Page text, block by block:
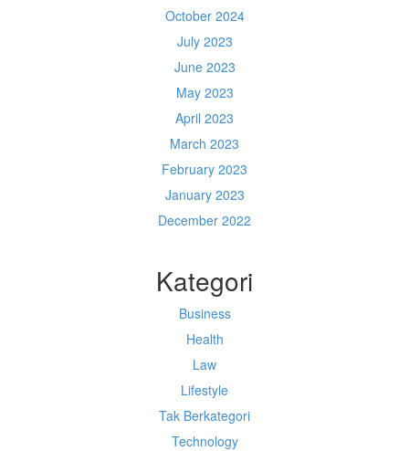
October 2024
July 2023
June 2023
May 2023
April 2023
March 2023
February 2023
January 2023
December 2022
Kategori
Business
Health
Law
Lifestyle
Tak Berkategori
Technology